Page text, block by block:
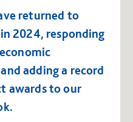
returned to
2024, responding
adding a record
awards to our